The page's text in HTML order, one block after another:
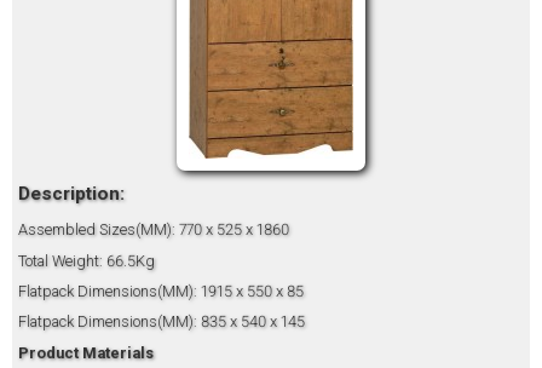
Description:
Assembled Sizes(MM): 770 x 525 x 1860
Total Weight: 66.5Kg
Flatpack Dimensions(MM): 1915 x 550 x 85
Flatpack Dimensions(MM): 835 x 540 x 145
Product Materials